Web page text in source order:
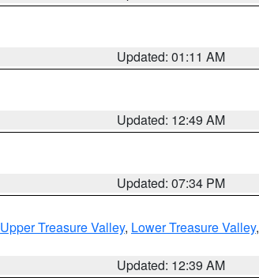
Updated: 01:11 AM
Updated: 12:49 AM
Updated: 07:34 PM
Upper Treasure Valley, Lower Treasure Valley,
Updated: 12:39 AM